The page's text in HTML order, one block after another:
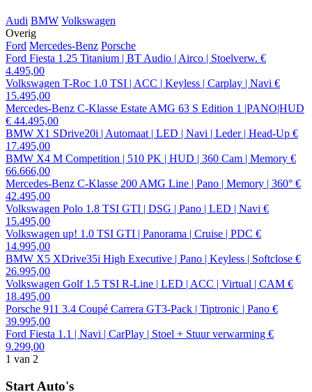
Audi BMW Volkswagen
Overig
Ford Mercedes-Benz Porsche
Ford Fiesta 1.25 Titanium | BT Audio | Airco | Stoelverw. €
4.495,00
Volkswagen T-Roc 1.0 TSI | ACC | Keyless | Carplay | Navi €
15.495,00
Mercedes-Benz C-Klasse Estate AMG 63 S Edition 1 |PANO|HUD
€ 44.495,00
BMW X1 SDrive20i | Automaat | LED | Navi | Leder | Head-Up €
17.495,00
BMW X4 M Competition | 510 PK | HUD | 360 Cam | Memory €
66.666,00
Mercedes-Benz C-Klasse 200 AMG Line | Pano | Memory | 360° €
42.495,00
Volkswagen Polo 1.8 TSI GTI | DSG | Pano | LED | Navi €
15.495,00
Volkswagen up! 1.0 TSI GTI | Panorama | Cruise | PDC €
14.995,00
BMW X5 XDrive35i High Executive | Pano | Keyless | Softclose €
26.995,00
Volkswagen Golf 1.5 TSI R-Line | LED | ACC | Virtual | CAM €
18.495,00
Porsche 911 3.4 Coupé Carrera GT3-Pack | Tiptronic | Pano €
39.995,00
Ford Fiesta 1.1 | Navi | CarPlay | Stoel + Stuur verwarming €
9.299,00
1 van 2
Start Auto's